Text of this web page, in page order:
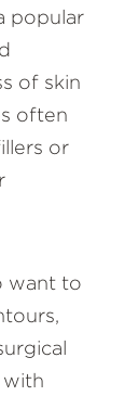
popular
of skin
often
or
want to
with